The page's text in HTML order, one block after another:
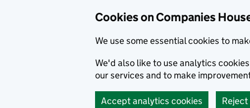
Cookies on Companies
We use some essential cookies to
We'd also like to use analytics
our services and to make
Accept analytics cookies